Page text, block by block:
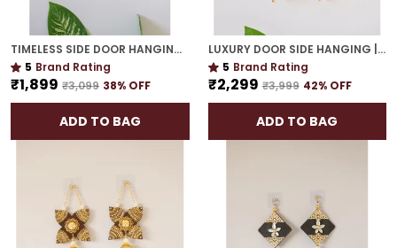
TIMELESS SIDE DOOR HANGING | GOLD PLATED TRADITIONAL DÉCOR FOR HOUSEWARMING GIFTS
5 Brand Rating
₹1,899 ₹3,099 38% OFF
ADD TO BAG
LUXURY DOOR SIDE HANGING | GOLD PLATED HANDCRAFTED WALL DÉCOR FOR & GIFTING
5 Brand Rating
₹2,299 ₹3,999 42% OFF
ADD TO BAG